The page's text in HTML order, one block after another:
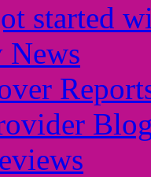
started
News